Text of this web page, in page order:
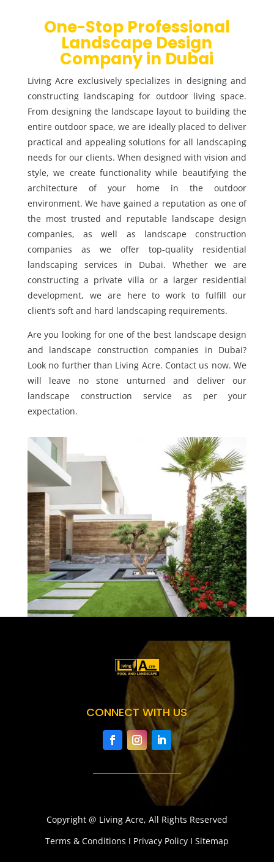
One-Stop Professional
Landscape Design
Company in Dubai
Living Acre exclusively specializes in designing and
constructing landscaping for outdoor living space.
From designing the landscape layout to building the
entire outdoor space, we are ideally placed to deliver
practical and appealing solutions for all landscaping
needs for our clients. When designed with vision and
style, we create functionality while beautifying the
architecture of your home in the outdoor
environment. We have gained a reputation as one of
the most trusted and reputable landscape design
companies, as well as landscape construction
companies as we offer top-quality residential
landscaping services in Dubai. Whether we are
constructing a private villa or a larger residential
development, we are here to work to fulfill our
client’s soft and hard landscaping requirements.
Are you looking for one of the best landscape design
and landscape construction companies in Dubai?
Look no further than Living Acre. Contact us now. We
will leave no stone unturned and deliver our
landscape construction service as per your
expectation.
CONNECT WITH US
Copyright @ Living Acre, All Rights Reserved
Terms & Conditions I Privacy Policy I Sitemap